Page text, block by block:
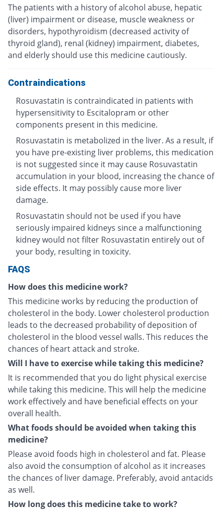
The patients with a history of alcohol abuse, hepatic
(liver) impairment or disease, muscle weakness or
disorders, hypothyroidism (decreased activity of
thyroid gland), renal (kidney) impairment, diabetes,
and elderly should use this medicine cautiously.
Contraindications
Rosuvastatin is contraindicated in patients with
hypersensitivity to Escitalopram or other
components present in this medicine.
Rosuvastatin is metabolized in the liver. As a result, if
you have pre-existing liver problems, this medication
is not suggested since it may cause Rosuvastatin
accumulation in your blood, increasing the chance of
side effects. It may possibly cause more liver
damage.
Rosuvastatin should not be used if you have
seriously impaired kidneys since a malfunctioning
kidney would not filter Rosuvastatin entirely out of
your body, resulting in toxicity.
FAQS
How does this medicine work?
This medicine works by reducing the production of
cholesterol in the body. Lower cholesterol production
leads to the decreased probability of deposition of
cholesterol in the blood vessel walls. This reduces the
chances of heart attack and stroke.
Will I have to exercise while taking this medicine?
It is recommended that you do light physical exercise
while taking this medicine. This will help the medicine
work effectively and have beneficial effects on your
overall health.
What foods should be avoided when taking this
medicine?
Please avoid foods high in cholesterol and fat. Please
also avoid the consumption of alcohol as it increases
the chances of liver damage. Preferably, avoid antacids
as well.
How long does this medicine take to work?